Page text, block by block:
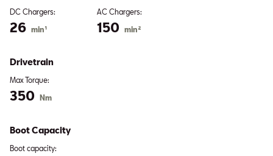
DC Chargers:
26 min¹
AC Chargers:
150 min²
Drivetrain
Max Torque:
350 Nm
Boot Capacity
Boot capacity: